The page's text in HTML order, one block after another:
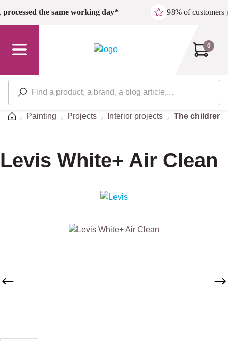
Skip to main content
processed the same working day* 98% of customers
0
HomePainting Projects Interior projects The
Levis White+ Air Clean